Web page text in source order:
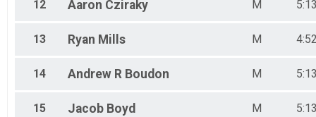
12 Aaron Cziraky M
13 Ryan Mills M
14 Andrew R Boudon M
15 Jacob Boyd M